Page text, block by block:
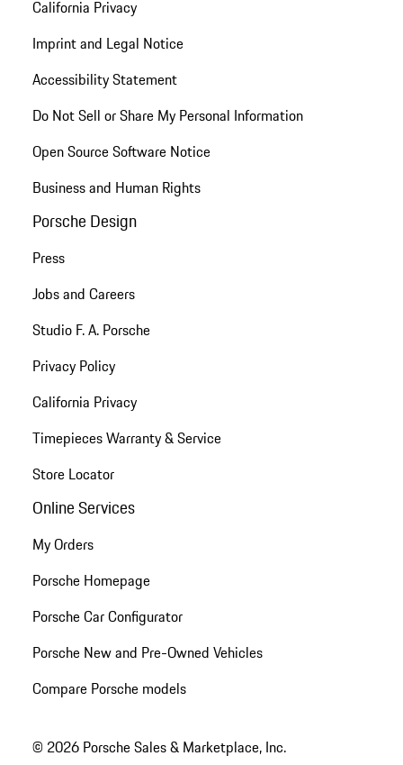
California Privacy
Imprint and Legal Notice
Accessibility Statement
Do Not Sell or Share My Personal Information
Open Source Software Notice
Business and Human Rights
Porsche Design
Press
Jobs and Careers
Studio F. A. Porsche
Privacy Policy
California Privacy
Timepieces Warranty & Service
Store Locator
Online Services
My Orders
Porsche Homepage
Porsche Car Configurator
Porsche New and Pre-Owned Vehicles
Compare Porsche models
© 2026 Porsche Sales & Marketplace, Inc.